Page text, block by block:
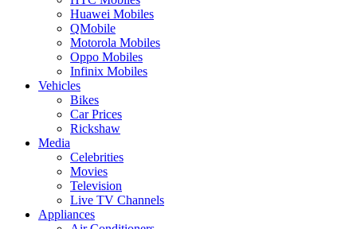
Huawei Mobiles
QMobile
Motorola Mobiles
Oppo Mobiles
Infinix Mobiles
Vehicles
Bikes
Car Prices
Rickshaw
Media
Celebrities
Movies
Television
Live TV Channels
Appliances